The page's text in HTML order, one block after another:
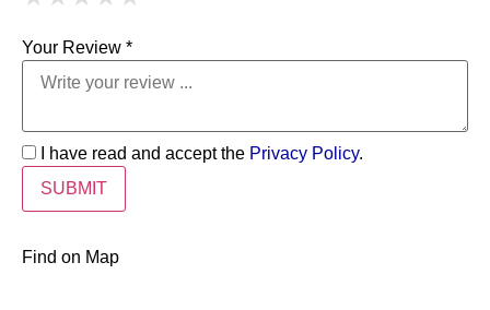
Your Review *
I have read and accept the Privacy Policy.
Find on Map